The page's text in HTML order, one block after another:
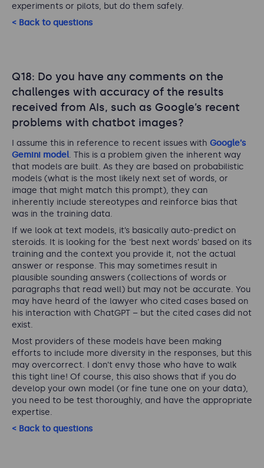
experiments or pilots, but do them safely.
< Back to questions
Q18: Do you have any comments on the
challenges with accuracy of the results
received from AIs, such as Google’s recent
problems with chatbot images?
I assume this in reference to recent issues with Google’s
Gemini model. This is a problem given the inherent way
that models are built. As they are based on probabilistic
models (what is the most likely next set of words, or
image that might match this prompt), they can
inherently include stereotypes and reinforce bias that
was in the training data.
If we look at text models, it’s basically auto-predict on
steroids. It is looking for the ‘best next words’ based on its
training and the context you provide it, not the actual
answer or response. This may sometimes result in
plausible sounding answers (collections of words or
paragraphs that read well) but may not be accurate. You
may have heard of the lawyer who cited cases based on
his interaction with ChatGPT – but the cited cases did not
exist.
Most providers of these models have been making
efforts to include more diversity in the responses, but this
may overcorrect. I don’t envy those who have to walk
this tight line! Of course, this also shows that if you do
develop your own model (or fine tune one on your data),
you need to be test thoroughly, and have the appropriate
expertise.
< Back to questions